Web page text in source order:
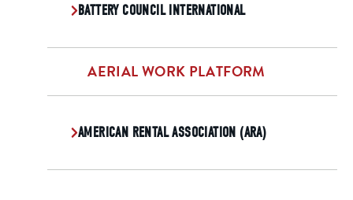
BATTERY COUNCIL INTERNATIONAL
AERIAL WORK PLATFORM
AMERICAN RENTAL ASSOCIATION (ARA)